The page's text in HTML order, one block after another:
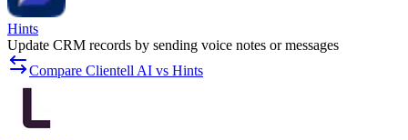
Hints
Update CRM records by sending voice notes or messages
Compare Clientell AI vs Hints